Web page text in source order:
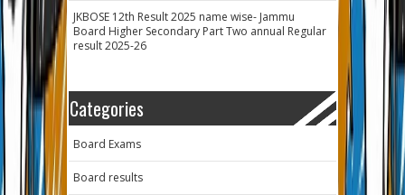
JKBOSE 12th Result 2025 name wise- Jammu
Board Higher Secondary Part Two annual Regular
result 2025-26
Categories
Board Exams
Board results